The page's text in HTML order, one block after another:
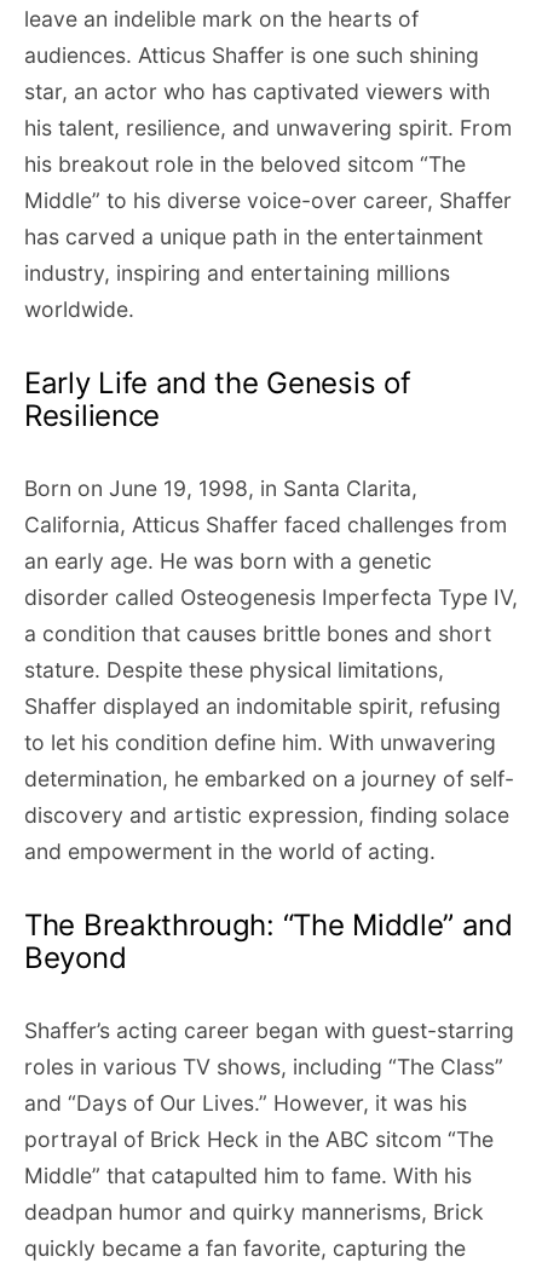
leave an indelible mark on the hearts of
audiences. Atticus Shaffer is one such shining
star, an actor who has captivated viewers with
his talent, resilience, and unwavering spirit. From
his breakout role in the beloved sitcom “The
Middle” to his diverse voice-over career, Shaffer
has carved a unique path in the entertainment
industry, inspiring and entertaining millions
worldwide.
Early Life and the Genesis of
Resilience
Born on June 19, 1998, in Santa Clarita,
California, Atticus Shaffer faced challenges from
an early age. He was born with a genetic
disorder called Osteogenesis Imperfecta Type IV,
a condition that causes brittle bones and short
stature. Despite these physical limitations,
Shaffer displayed an indomitable spirit, refusing
to let his condition define him. With unwavering
determination, he embarked on a journey of self-
discovery and artistic expression, finding solace
and empowerment in the world of acting.
The Breakthrough: “The Middle” and
Beyond
Shaffer’s acting career began with guest-starring
roles in various TV shows, including “The Class”
and “Days of Our Lives.” However, it was his
portrayal of Brick Heck in the ABC sitcom “The
Middle” that catapulted him to fame. With his
deadpan humor and quirky mannerisms, Brick
quickly became a fan favorite, capturing the